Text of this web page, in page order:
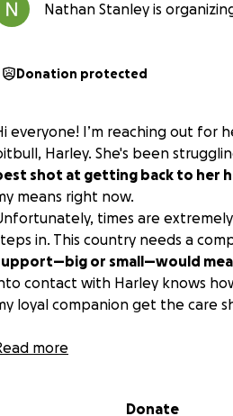
Nathan Stanley is
Donation protected
everyone! I’m reaching out for
Harley. She's been
shot at getting back to her
means right now.
times are
in. This country needs a
or small—would
contact with Harley knows
loyal companion get the care
note:
surgery is the only option at the
more
Donate